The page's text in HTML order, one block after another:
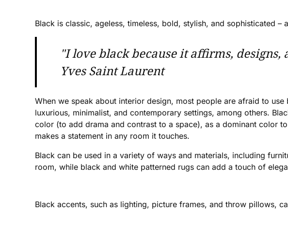
Black is classic, ageless, timeless, bold, stylish, and sophisticated
"I love black because it affirms,
Yves Saint Laurent
When we speak about interior design, most people are afraid to
luxurious, minimalist, and contemporary settings, among others.
color (to add drama and contrast to a space), as a dominant color
makes a statement in any room it touches.
Black can be used in a variety of ways and materials, including
room, while black and white patterned rugs can add a touch of
Black accents, such as lighting, picture frames, and throw pillows,